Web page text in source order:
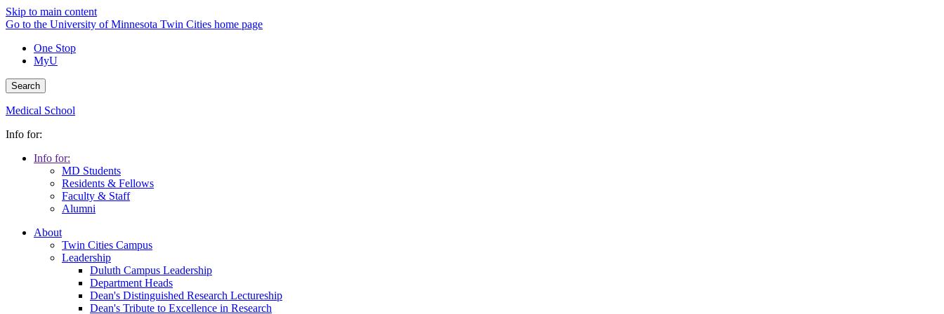
Skip to main content
Go to the University of Minnesota Twin Cities home page
One Stop
MyU
Search
Medical School
Info for:
Info for:
MD Students
Residents & Fellows
Faculty & Staff
Alumni
About
Twin Cities Campus
Leadership
Duluth Campus Leadership
Department Heads
Dean's Distinguished Research Lectureship
Dean's Tribute to Excellence in Research